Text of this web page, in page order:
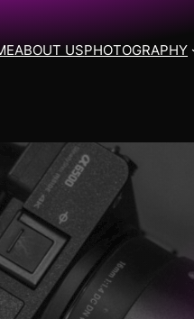
ABOUT USPHOTOGRAPHY